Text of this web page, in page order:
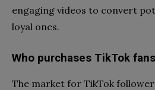
engaging videos to convert
loyal ones.
Who purchases TikTok
The market for TikTok